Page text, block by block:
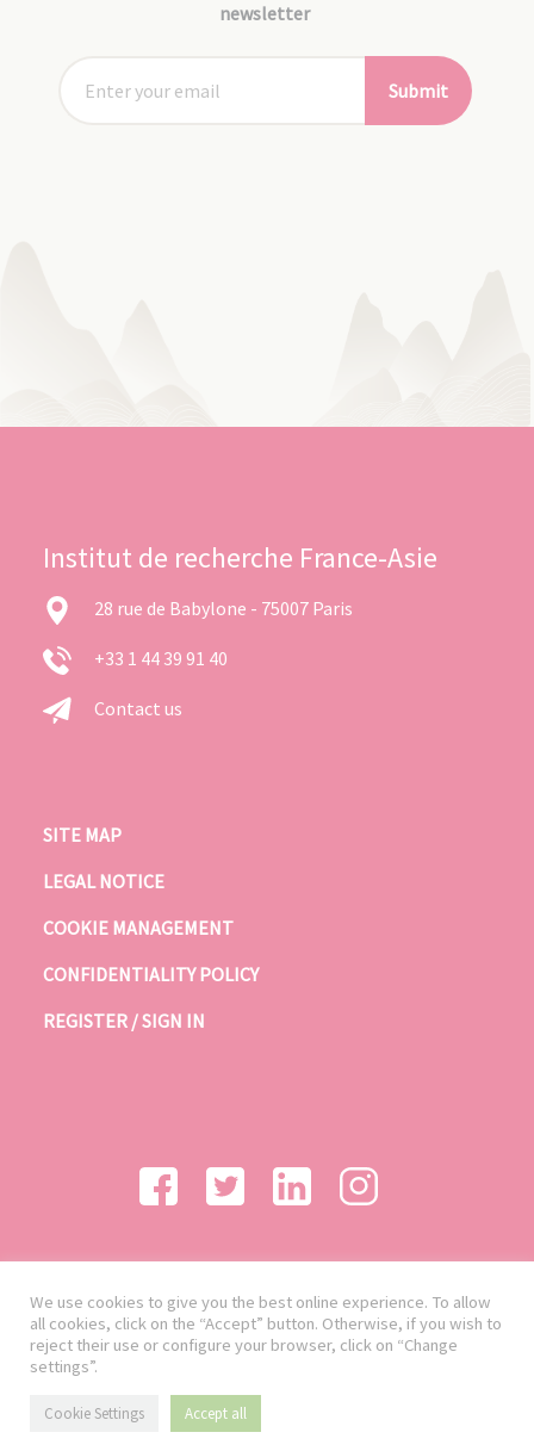
newsletter
Submit
Institut de recherche France-Asie
28 rue de Babylone - 75007 Paris
+33 1 44 39 91 40
Contact us
SITE MAP
LEGAL NOTICE
COOKIE MANAGEMENT
CONFIDENTIALITY POLICY
REGISTER / SIGN IN
We use cookies to give you the best online experience. To allow
all cookies, click on the “Accept” button. Otherwise, if you wish to
reject their use or configure your browser, click on “Change
settings”.
Cookie Settings Accept all